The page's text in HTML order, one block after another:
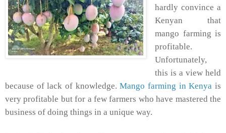
hardly convince a
Kenyan that
mango farming is
profitable.
Unfortunately,
this is a view held
because of lack of knowledge.Mango farming in Kenya is
very profitable but for a few farmers who have mastered the
business of doing things in a unique way.